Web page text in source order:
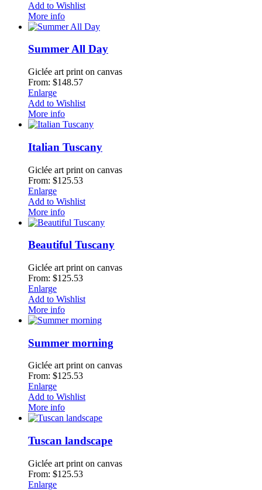
Add to Wishlist
More info
Summer All Day
Giclée art print on canvas
From: $148.57
Enlarge
Add to Wishlist
More info
Italian Tuscany
Giclée art print on canvas
From: $125.53
Enlarge
Add to Wishlist
More info
Beautiful Tuscany
Giclée art print on canvas
From: $125.53
Enlarge
Add to Wishlist
More info
Summer morning
Giclée art print on canvas
From: $125.53
Enlarge
Add to Wishlist
More info
Tuscan landscape
Giclée art print on canvas
From: $125.53
Enlarge